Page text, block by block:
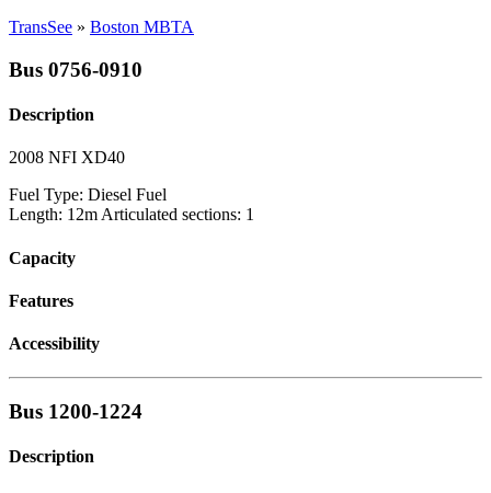
TransSee » Boston MBTA
Bus 0756-0910
Description
2008 NFI XD40
Fuel Type: Diesel Fuel
Length: 12m Articulated sections: 1
Capacity
Features
Accessibility
Bus 1200-1224
Description